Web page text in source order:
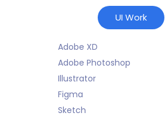
UI Work
Adobe XD
Adobe Photoshop
Illustrator
Figma
Sketch